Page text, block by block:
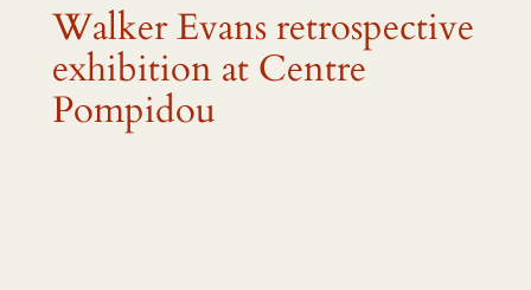
Walker Evans retrospective
exhibition at Centre
Pompidou